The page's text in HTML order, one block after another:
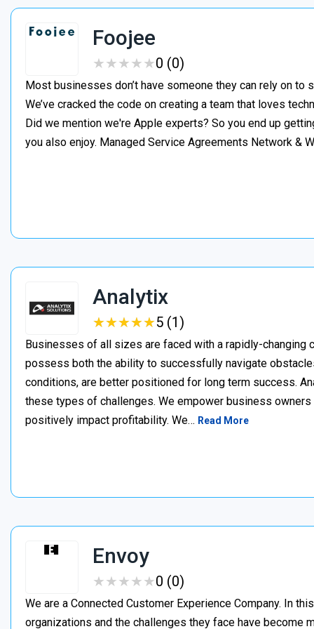
Foojee
★★★★★
★★★★★0 (0)
Most businesses don’t have someone they can rely on to
We’ve cracked the code on creating a team that loves
Did we mention we're Apple experts? So you end up
you also enjoy. Managed Service Agreements Network &
Analytix
★★★★★
★★★★★5 (1)
Businesses of all sizes are faced with a rapidly-changing
possess both the ability to successfully navigate
conditions, are better positioned for long term success.
these types of challenges. We empower business
positively impact profitability. We… Read More
Envoy
★★★★★
★★★★★0 (0)
We are a Connected Customer Experience Company. In
organizations and the challenges they face have become